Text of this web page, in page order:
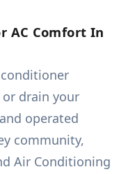
AC Comfort In
drain your
operated
community,
Air Conditioning